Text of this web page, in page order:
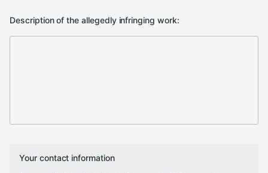
Description of the allegedly infringing work:
Your contact information